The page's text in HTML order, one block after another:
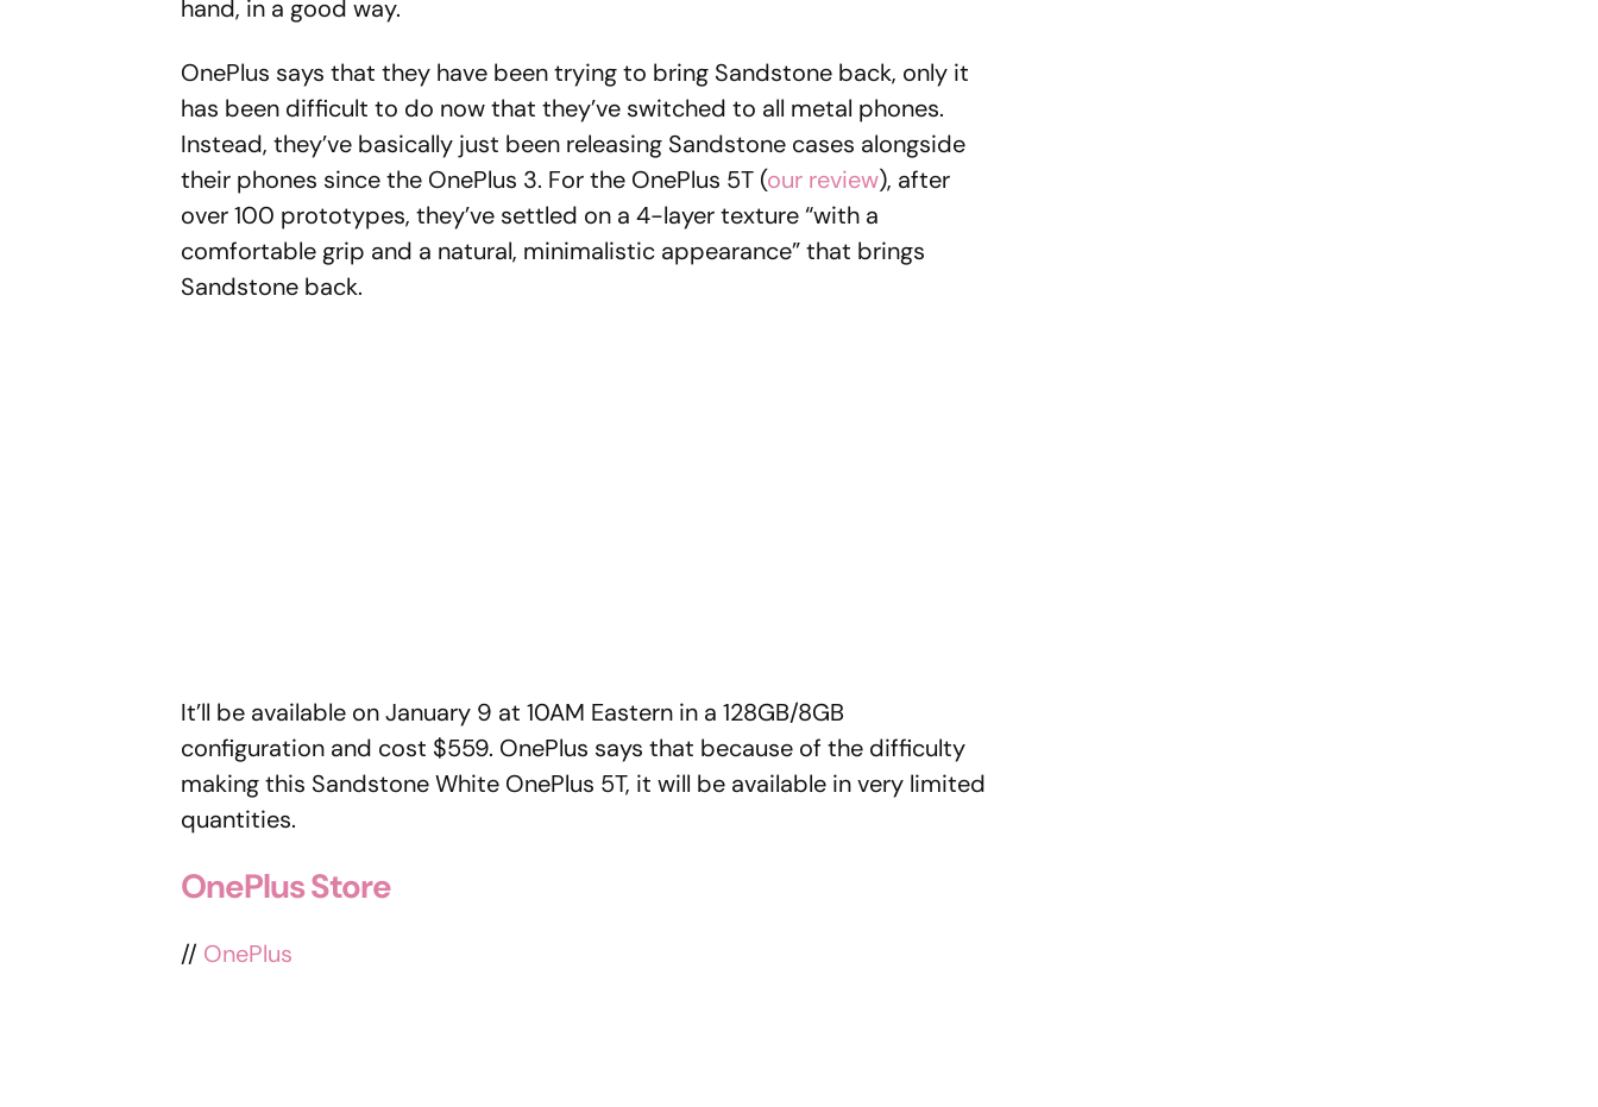
hand, in a good way.
OnePlus says that they have been trying to bring Sandstone back, only it
has been difficult to do now that they’ve switched to all metal phones.
Instead, they’ve basically just been releasing Sandstone cases alongside
their phones since the OnePlus 3. For the OnePlus 5T (our review), after
over 100 prototypes, they’ve settled on a 4-layer texture “with a
comfortable grip and a natural, minimalistic appearance” that brings
Sandstone back.
It’ll be available on January 9 at 10AM Eastern in a 128GB/8GB
configuration and cost $559. OnePlus says that because of the difficulty
making this Sandstone White OnePlus 5T, it will be available in very limited
quantities.
OnePlus Store
// OnePlus